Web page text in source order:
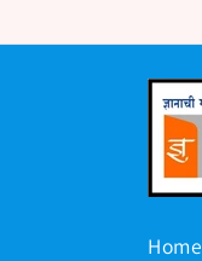
Home